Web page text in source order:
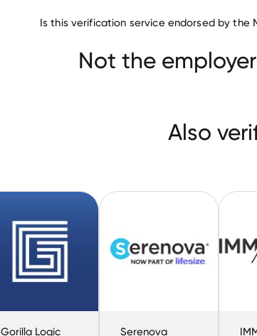
Gorilla
Is this verification service endorsed by the
Not the
Also
Gorilla Logic Serenova